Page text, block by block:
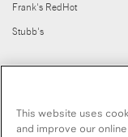
Frank's RedHot
Stubb's
This website uses
and improve our